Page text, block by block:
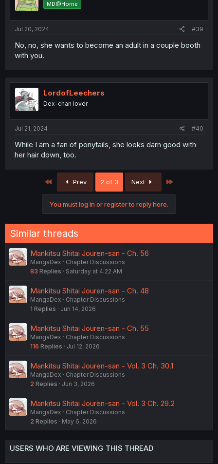
MD@Home
Jul 20, 2024 #39
No, no, she wants to become an adult in a couple booth
with you.
LordofLeechers
Dex-chan lover
Jul 21, 2024 #40
While I am a fan of ponytails, she looks darn good with
her hair down, too.
First Prev 2 of 3 Next
You must log in or register to reply here.
Similar threads
Mankitsu Shitai Jouren-san - Ch. 56
MangaDex
Chapter Discussions
83 Replies Saturday at 4:22 AM
Mankitsu Shitai Jouren-san - Ch. 48
MangaDex
Chapter Discussions
1 Replies Jun 14, 2026
Mankitsu Shitai Jouren-san - Ch. 55
MangaDex
Chapter Discussions
116 Replies Jul 12, 2026
Mankitsu Shitai Jouren-san - Vol. 3 Ch. 30.1
MangaDex
Chapter Discussions
2 Replies Jun 3, 2026
Mankitsu Shitai Jouren-san - Vol. 3 Ch. 29.2
MangaDex
Chapter Discussions
2 Replies May 6, 2026
USERS WHO ARE VIEWING THIS THREAD